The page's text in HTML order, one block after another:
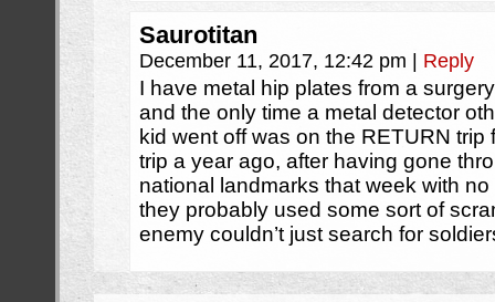
Saurotitan
December 11, 2017, 12:42 pm Reply
I have metal hip plates from a
and the only time a metal detector
kid went off was on the RETURN
trip a year ago, after having gone
national landmarks that week with
they probably used some sort of
enemy couldn’t just search for